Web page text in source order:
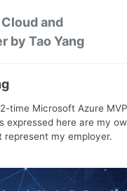
and
by Tao Yang
time Microsoft Azure
expressed here are my
represent my employer.